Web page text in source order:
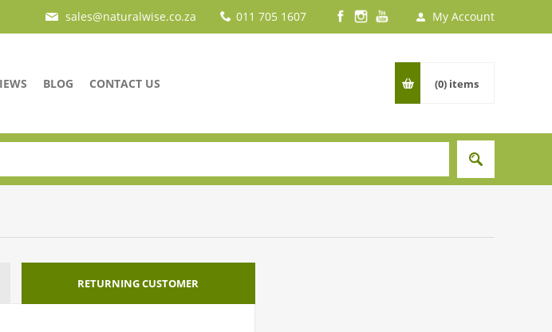
My Account
sales@naturalwise.co.za 011 705 1607
BLOG CONTACT US (0) items
RETURNING CUSTOMER